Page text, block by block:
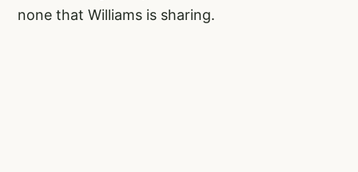
none that Williams is sharing.